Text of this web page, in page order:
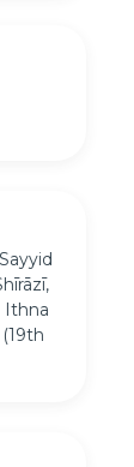
Ithna